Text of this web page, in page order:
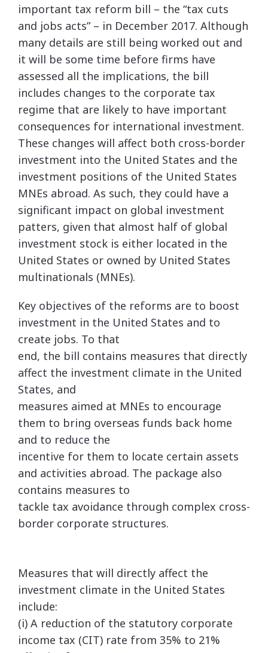
important tax reform bill – the “tax cuts
and jobs acts” – in December 2017. Although
many details are still being worked out and
it will be some time before firms have
assessed all the implications, the bill
includes changes to the corporate tax
regime that are likely to have important
consequences for international investment.
These changes will affect both cross-border
investment into the United States and the
investment positions of the United States
MNEs abroad. As such, they could have a
significant impact on global investment
patters, given that almost half of global
investment stock is either located in the
United States or owned by United States
multinationals (MNEs).
Key objectives of the reforms are to boost
investment in the United States and to
create jobs. To that
end, the bill contains measures that directly
affect the investment climate in the United
States, and
measures aimed at MNEs to encourage
them to bring overseas funds back home
and to reduce the
incentive for them to locate certain assets
and activities abroad. The package also
contains measures to
tackle tax avoidance through complex cross-
border corporate structures.
Measures that will directly affect the
investment climate in the United States
include:
(i) A reduction of the statutory corporate
income tax (CIT) rate from 35% to 21%